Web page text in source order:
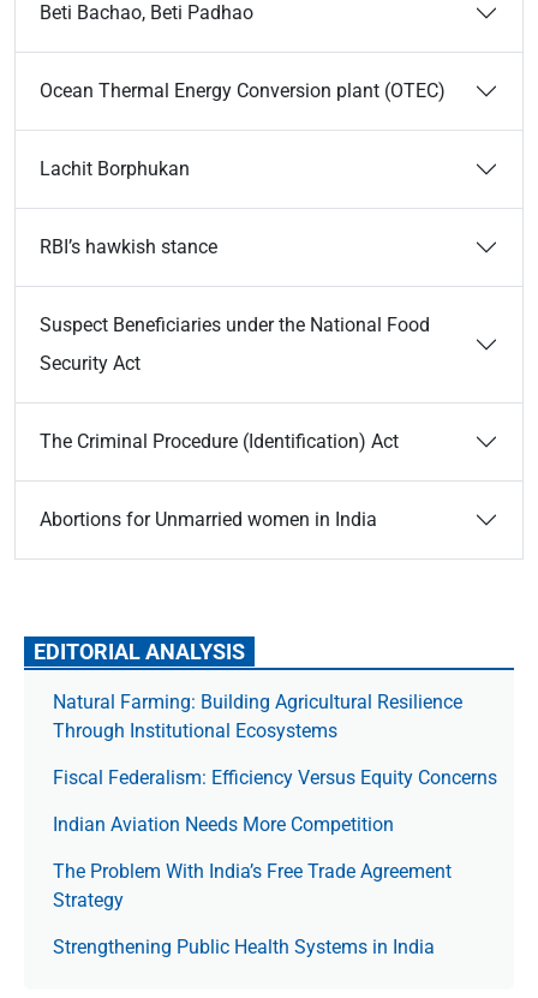
Beti Bachao, Beti Padhao
Ocean Thermal Energy Conversion plant (OTEC)
Lachit Borphukan
RBI’s hawkish stance
Suspect Beneficiaries under the National Food
Security Act
The Criminal Procedure (Identification) Act
Abortions for Unmarried women in India
EDITORIAL ANALYSIS
Natural Farming: Building Agricultural Resilience
Through Institutional Ecosystems
Fiscal Federalism: Efficiency Versus Equity Concerns
Indian Aviation Needs More Competition
The Prob­lem With India’s Free Trade Agree­ment
Strategy
Strengthening Public Health Systems in India